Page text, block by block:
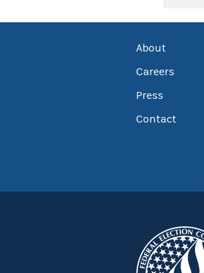
About
Careers
Press
Contact